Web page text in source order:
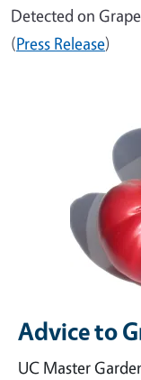
Detected on
(Press Release)
Advice to
UC Master